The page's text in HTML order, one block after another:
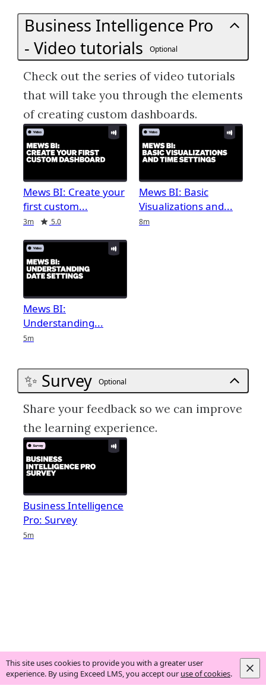
This site uses cookies to provide you with a greater user
experience. By using Exceed LMS, you accept our use of cookies.
Business Intelligence Pro
- Video tutorials
Optional
Check out the series of video tutorials
that will take you through the elements
of creating custom dashboards.
Mews BI: Create your
first custom
Duration
3m
Rating 5.0
Mews BI: Basic
Visualizations and
Duration 8m
Mews BI:
Understanding
Duration
5m
✨ Survey Optional
Share your feedback so we can improve
the learning experience.
Business Intelligence
Pro: Survey
Duration
5m